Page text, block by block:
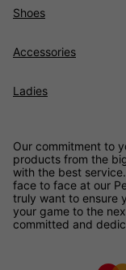
Shoes
Accessories
Ladies
Our commitment to
products from the
with the best
face to face at our
truly want to ensure
your game to the
committed and